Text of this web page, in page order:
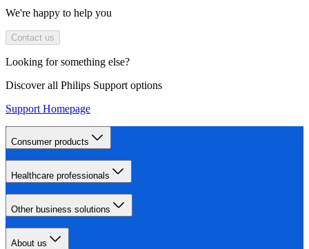
We're happy to help you
Contact us
Looking for something else?
Discover all Philips Support options
Support Homepage
Consumer products
Healthcare professionals
Other business solutions
About us